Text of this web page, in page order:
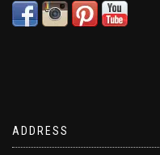
ADDRESS